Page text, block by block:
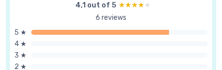
4,1 out of 5 ★★★★★
★★★★★
6 reviews
5 ★
4 ★
3 ★
2 ★